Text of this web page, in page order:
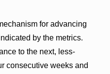
for advancing
by the metrics.
to the next, less-
consecutive weeks and